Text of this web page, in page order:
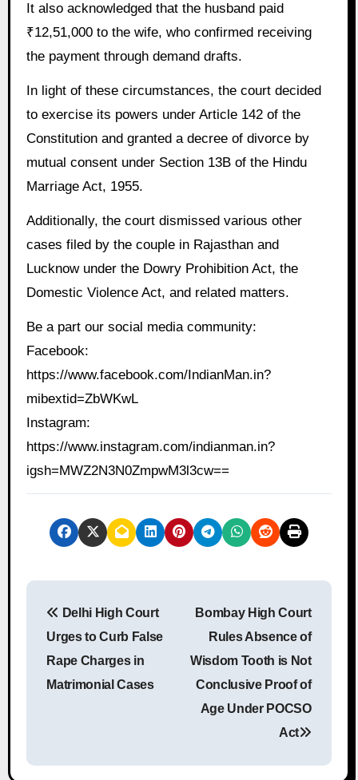
It also acknowledged that the husband paid
₹12,51,000 to the wife, who confirmed receiving
the payment through demand drafts.
In light of these circumstances, the court decided
to exercise its powers under Article 142 of the
Constitution and granted a decree of divorce by
mutual consent under Section 13B of the Hindu
Marriage Act, 1955.
Additionally, the court dismissed various other
cases filed by the couple in Rajasthan and
Lucknow under the Dowry Prohibition Act, the
Domestic Violence Act, and related matters.
Be a part our social media community:
Facebook:
https://www.facebook.com/IndianMan.in?
mibextid=ZbWKwL
Instagram:
https://www.instagram.com/indianman.in?
igsh=MWZ2N3N0ZmpwM3l3cw==
a
Delhi High Court
Urges to Curb False
Rape Charges in
Matrimonial Cases
Bombay High Court
Rules Absence of
Wisdom Tooth is Not
Conclusive Proof of
Age Under POCSO
Act